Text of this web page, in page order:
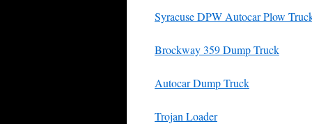
Syracuse DPW Autocar Plow
Brockway 359 Dump Truck
Autocar Dump Truck
Trojan Loader